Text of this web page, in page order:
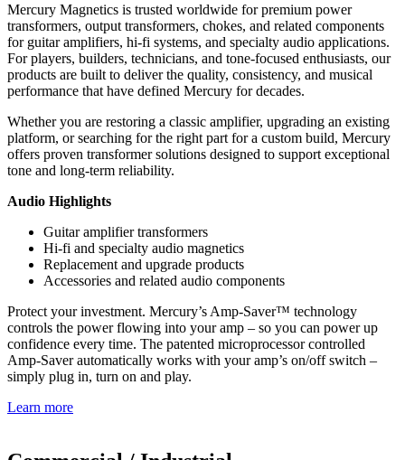
Mercury Magnetics is trusted worldwide for premium power
transformers, output transformers, chokes, and related components
for guitar amplifiers, hi-fi systems, and specialty audio applications.
For players, builders, technicians, and tone-focused enthusiasts, our
products are built to deliver the quality, consistency, and musical
performance that have defined Mercury for decades.
Whether you are restoring a classic amplifier, upgrading an existing
platform, or searching for the right part for a custom build, Mercury
offers proven transformer solutions designed to support exceptional
tone and long-term reliability.
Audio Highlights
Guitar amplifier transformers
Hi-fi and specialty audio magnetics
Replacement and upgrade products
Accessories and related audio components
Protect your investment. Mercury’s Amp-Saver™ technology
controls the power flowing into your amp – so you can power up
confidence every time. The patented microprocessor controlled
Amp-Saver automatically works with your amp’s on/off switch –
simply plug in, turn on and play.
Learn more